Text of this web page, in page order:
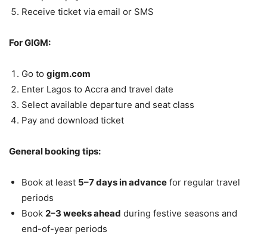
Receive ticket via email or SMS
For GIGM:
Go to gigm.com
Enter Lagos to Accra and travel date
Select available departure and seat class
Pay and download ticket
General booking tips:
Book at least 5–7 days in advance for regular travel
periods
Book 2–3 weeks ahead during festive seasons and
end-of-year periods